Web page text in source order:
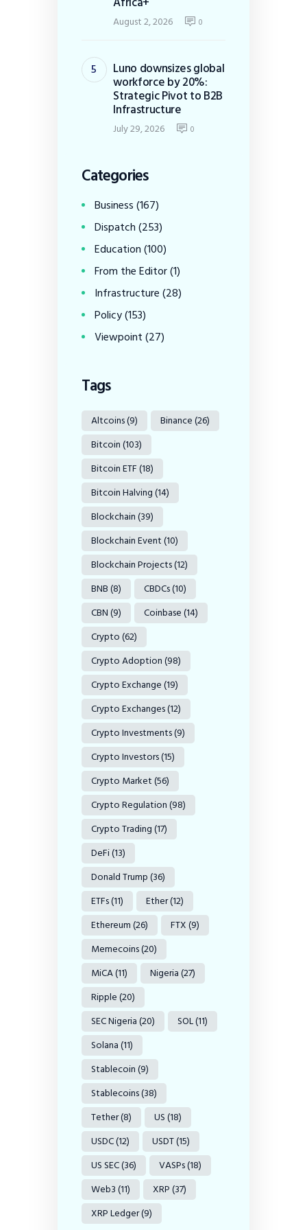
August 2, 2026 0
Luno downsizes global
workforce by 20%:
Strategic Pivot to B2B
Infrastructure
July 29, 2026 0
Categories
Business(167)
Dispatch(253)
Education(100)
From the Editor(1)
Infrastructure(28)
Policy(153)
Viewpoint(27)
Tags
Altcoins(9) Binance(26)
Bitcoin(103)
Bitcoin ETF(18)
Bitcoin Halving(14)
Blockchain(39)
Blockchain Event(10)
Blockchain Projects(12)
BNB(8) CBDCs(10)
CBN(9) Coinbase(14)
Crypto(62)
Crypto Adoption(98)
Crypto Exchange(19)
Crypto Exchanges(12)
Crypto Investments(9)
Crypto Investors(15)
Crypto Market(56)
Crypto Regulation(98)
Crypto Trading(17)
DeFi(13)
Donald Trump(36)
ETFs(11) Ether(12)
Ethereum(26) FTX(9)
Memecoins(20)
MiCA(11) Nigeria(27)
Ripple(20)
SEC Nigeria(20) SOL(11)
Solana(11)
Stablecoin(9)
Stablecoins(38)
Tether(8) US(18)
USDC(12) USDT(15)
US SEC(36) VASPs(18)
Web3(11) XRP(37)
XRP Ledger(9)